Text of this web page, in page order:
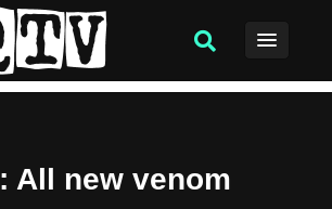
: All new venom